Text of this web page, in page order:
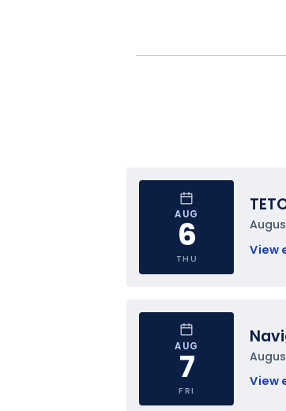
AUG
6
THU
View
AUG
7
FRI
View